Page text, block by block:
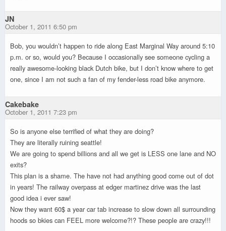
JN
October 1, 2011 6:50 pm
Bob, you wouldn’t happen to ride along East Marginal Way around 5:10
p.m. or so, would you? Because I occasionally see someone cycling a
really awesome-looking black Dutch bike, but I don’t know where to get
one, since I am not such a fan of my fender-less road bike anymore.
Cakebake
October 1, 2011 7:23 pm
So is anyone else terrified of what they are doing?
They are literally ruining seattle!
We are going to spend billions and all we get is LESS one lane and NO
exits?
This plan is a shame. The have not had anything good come out of dot
in years! The railway overpass at edger martinez drive was the last
good idea i ever saw!
Now they want 60$ a year car tab increase to slow down all surrounding
hoods so bkies can FEEL more welcome?!? These people are crazy!!!